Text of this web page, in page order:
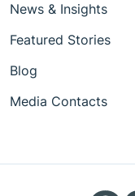
News & Insights
Featured Stories
Blog
Media Contacts